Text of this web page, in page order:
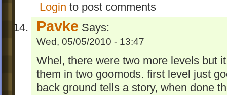
Login to post comments
Pavke Says:
Wed, 05/05/2010 - 13:47
Whel, there were two more levels but
them in two goomods. first level just
back ground tells a story, when done